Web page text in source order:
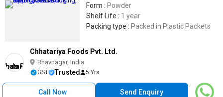
Form : Powder
Shelf Life : 1 year
Packing type : Packed in Plastic Packets
Chhatariya Foods Pvt. Ltd.
Bhavnagar, India
GST Trusted 5 Yrs
Call Now Send Enquiry